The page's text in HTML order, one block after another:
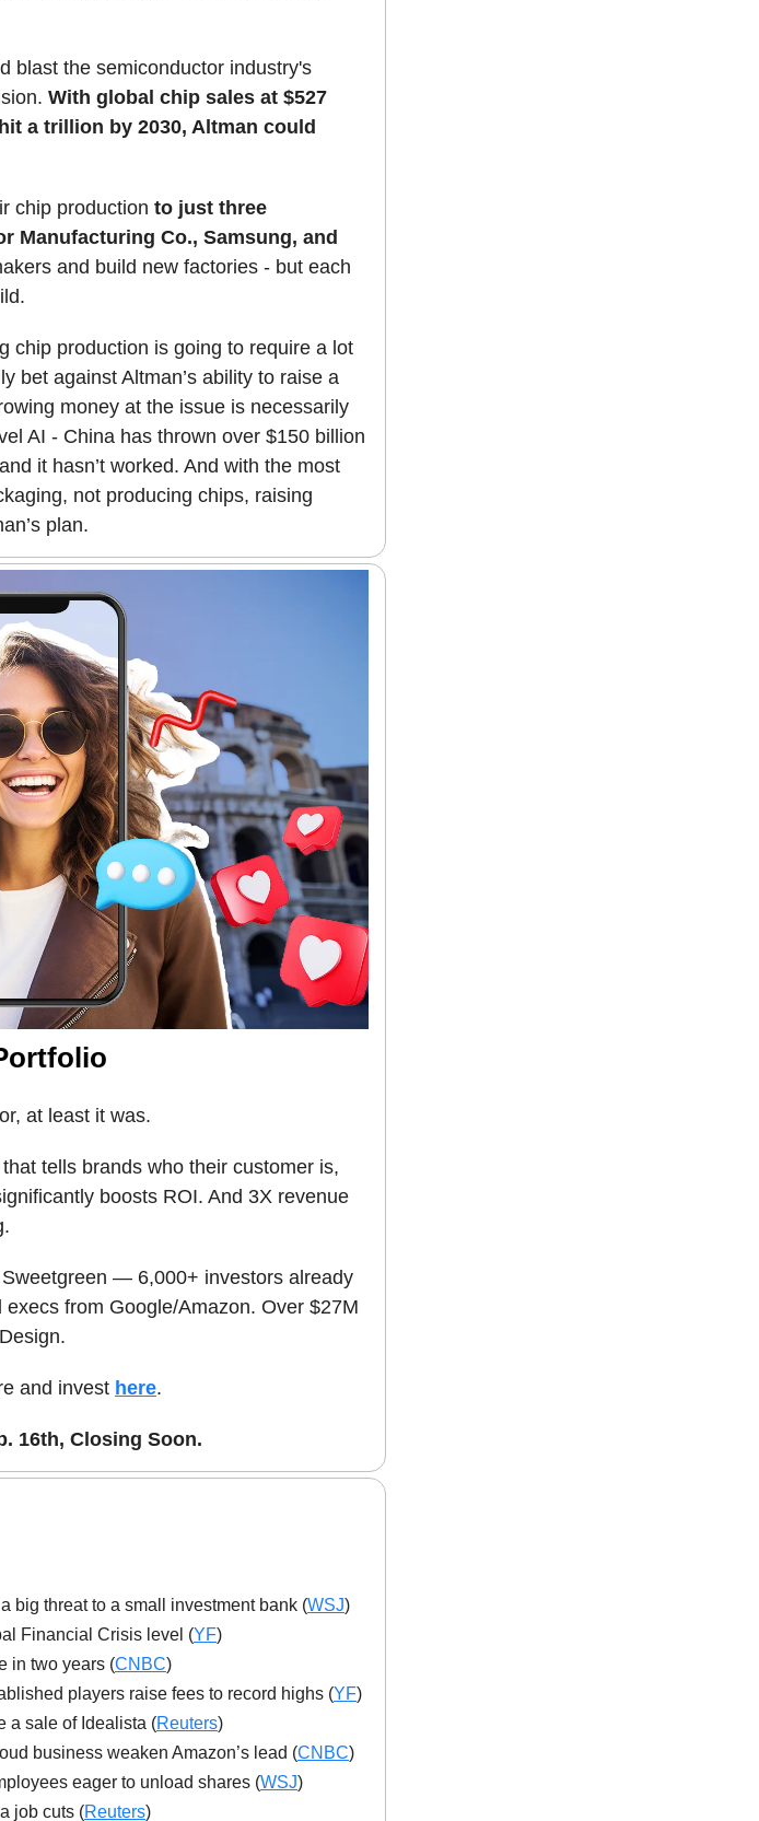
blast the semiconductor industry's
With global chip sales at $527
a trillion by 2030, Altman could
chip production to just three
Manufacturing Co., Samsung, and
and build new factories - but each
chip production is going to require a lot
bet against Altman’s ability to raise a
money at the issue is necessarily
AI - China has thrown over $150 billion
it hasn’t worked. And with the most
not producing chips, raising
plan.
at least it was.
tells brands who their customer is,
boosts ROI. And 3X revenue
— 6,000+ investors already
from Google/Amazon. Over $27M
and invest here.
16th, Closing Soon.
big threat to a small investment bank (WSJ)
Financial Crisis level (YF)
in two years (CNBC)
players raise fees to record highs (YF)
a sale of Idealista (Reuters)
business weaken Amazon’s lead (CNBC)
eager to unload shares (WSJ)
job cuts (Reuters)